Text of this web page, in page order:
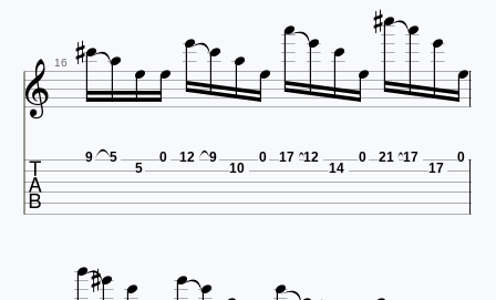
 16  
 9 5
5
0 12 9
10
0 17 12
14
0 21 17
17
0
